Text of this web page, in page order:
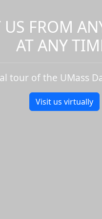
FROM
AT ANY
tour of the UMass
Visit us virtually